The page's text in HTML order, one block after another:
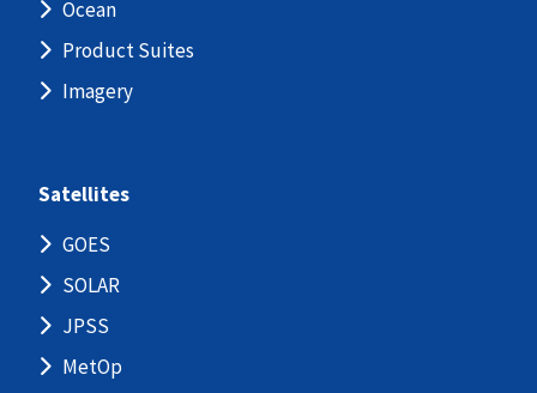
Ocean
Product Suites
Imagery
Satellites
GOES
SOLAR
JPSS
MetOp